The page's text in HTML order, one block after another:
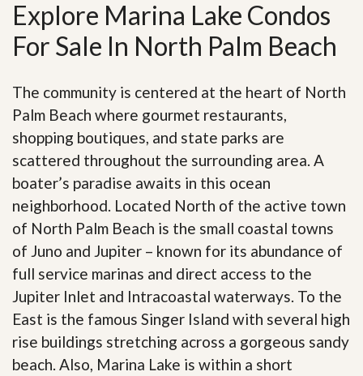
Explore Marina Lake Condos
For Sale In North Palm Beach
The community is centered at the heart of North
Palm Beach where gourmet restaurants,
shopping boutiques, and state parks are
scattered throughout the surrounding area. A
boater’s paradise awaits in this ocean
neighborhood. Located North of the active town
of North Palm Beach is the small coastal towns
of Juno and Jupiter – known for its abundance of
full service marinas and direct access to the
Jupiter Inlet and Intracoastal waterways. To the
East is the famous Singer Island with several high
rise buildings stretching across a gorgeous sandy
beach. Also, Marina Lake is within a short